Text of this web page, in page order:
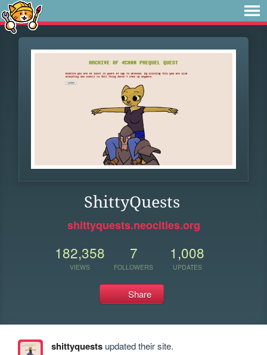
ShittyQuests
shittyquests.neocities.org
182,358
VIEWS
7
FOLLOWERS
1,008
UPDATES
Share
shittyquestsupdated their site.